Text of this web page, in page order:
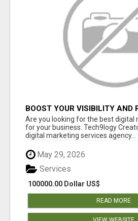
BOOST YOUR VISIBILITY AND
DIGITAL MARKETING AGENCY
TECH9LOGY CREATORS
Are you looking for the best digital
for your business. Tech9logy
digital marketing services agency...
May 29, 2026
100000.00 Dollar US$
Services
READ MORE